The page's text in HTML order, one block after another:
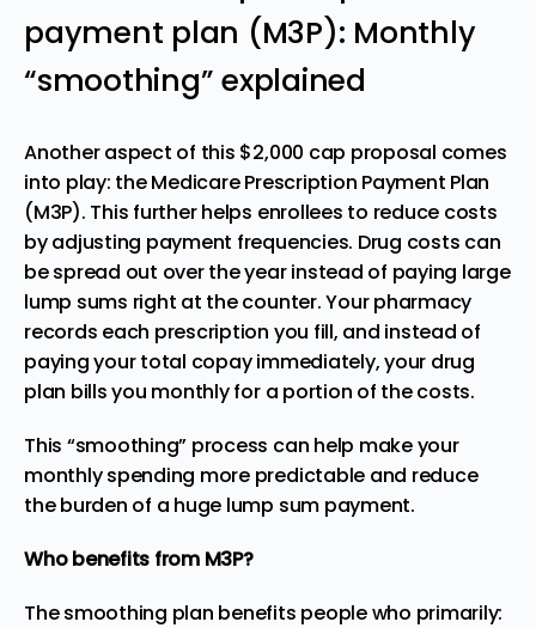
payment plan (M3P): Monthly
“smoothing” explained
Another aspect of this $2,000 cap proposal comes
into play: the Medicare Prescription Payment Plan
(M3P). This further helps enrollees to reduce costs
by adjusting payment frequencies. Drug costs can
be spread out over the year instead of paying large
lump sums right at the counter. Your pharmacy
records each prescription you fill, and instead of
paying your total copay immediately, your drug
plan bills you monthly for a portion of the costs.
This “smoothing” process can help make your
monthly spending more predictable and reduce
the burden of a huge lump sum payment.
Who benefits from M3P?
The smoothing plan benefits people who primarily: